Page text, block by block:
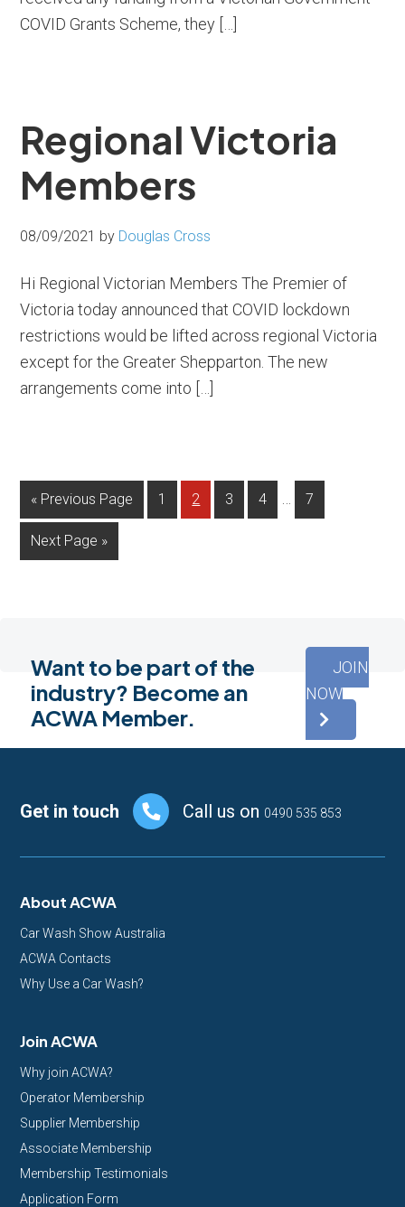
COVID Grants Scheme, they […]
Regional Victoria
Members
08/09/2021 by Douglas Cross
Hi Regional Victorian Members The Premier of
Victoria today announced that COVID lockdown
restrictions would be lifted across regional Victoria
except for the Greater Shepparton. The new
arrangements come into […]
« Go
to
Previous Page Page
1 Page
2 Page
3 Page
4
Interim
pages
Page
7
Go
to
Next Page »
Want to be part of the
industry? Become an
ACWA Member.
JOIN
NOW
Footer
Get in touch Call us on 0490 535 853
About ACWA
Car Wash Show Australia
ACWA Contacts
Why Use a Car Wash?
Join ACWA
Why join ACWA?
Operator Membership
Supplier Membership
Associate Membership
Membership Testimonials
Application Form